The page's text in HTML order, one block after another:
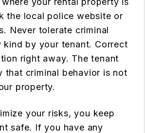
the local police website or
Never tolerate criminal
by your tenant. Correct
right away. The tenant
that criminal behavior is not
property.
your risks, you keep
safe. If you have any